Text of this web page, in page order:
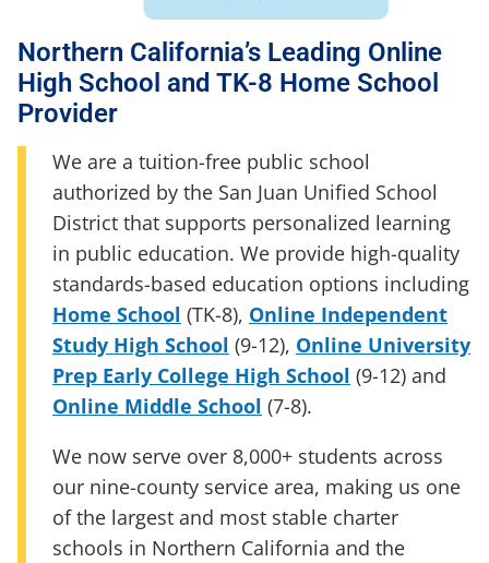
Northern California’s Leading Online
High School and TK-8 Home School
Provider
We are a tuition-free public school
authorized by the San Juan Unified School
District that supports personalized learning
in public education. We provide high-quality
standards-based education options including
Home School (TK-8), Online Independent
Study High School (9-12), Online University
Prep Early College High School (9-12) and
Online Middle School (7-8).
We now serve over 8,000+ students across
our nine-county service area, making us one
of the largest and most stable charter
schools in Northern California and the